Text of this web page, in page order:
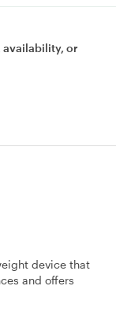
availability, or
device that
and offers